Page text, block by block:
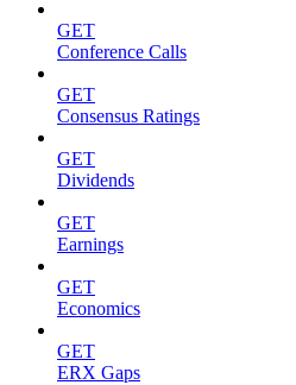
GET
Conference Calls
GET
Consensus Ratings
GET
Dividends
GET
Earnings
GET
Economics
GET
ERX Gaps